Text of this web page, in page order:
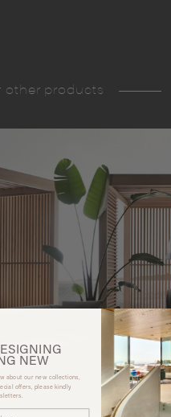
other products
NEW
about our new collections,
offers, please kindly